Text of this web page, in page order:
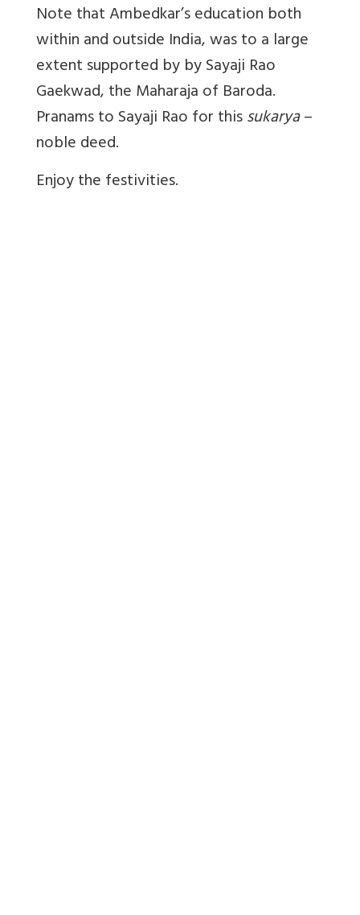
Note that Ambedkar’s education both
within and outside India, was to a large
extent supported by by Sayaji Rao
Gaekwad, the Maharaja of Baroda.
Pranams to Sayaji Rao for thissukarya–
noble deed.
Enjoy the festivities.